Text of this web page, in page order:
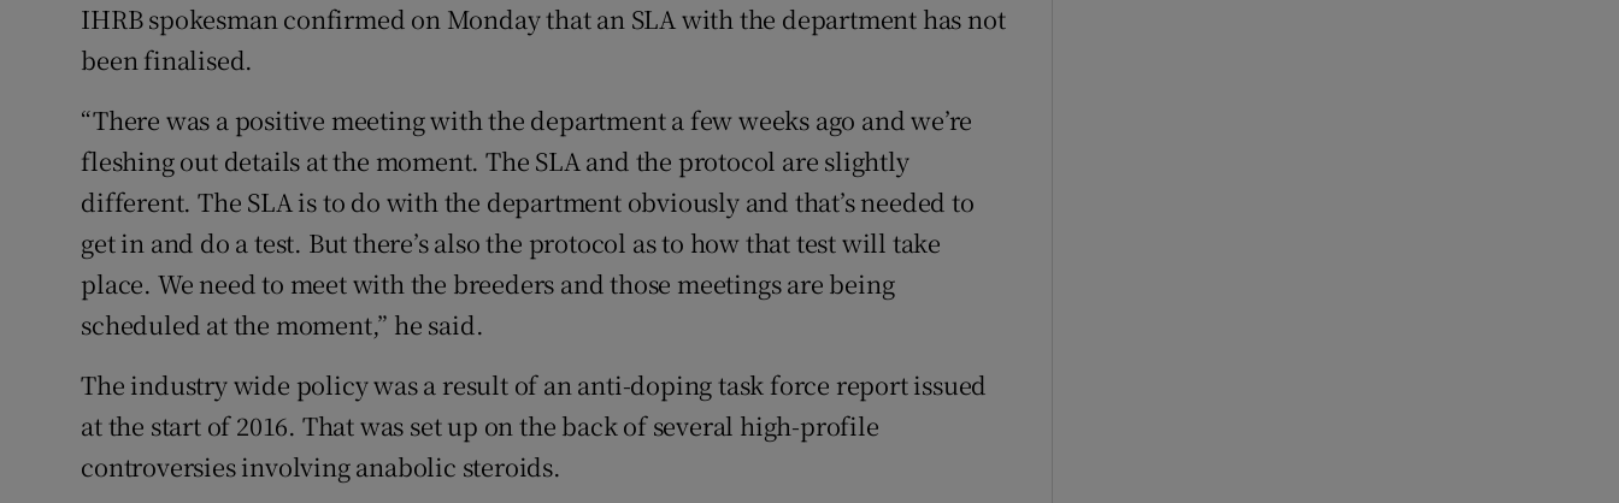
IHRB spokesman confirmed on Monday that an SLA with the department has not
been finalised.
“There was a positive meeting with the department a few weeks ago and we’re
fleshing out details at the moment. The SLA and the protocol are slightly
different. The SLA is to do with the department obviously and that’s needed to
get in and do a test. But there’s also the protocol as to how that test will take
place. We need to meet with the breeders and those meetings are being
scheduled at the moment,” he said.
The industry wide policy was a result of an anti-doping task force report issued
at the start of 2016. That was set up on the back of several high-profile
controversies involving anabolic steroids.